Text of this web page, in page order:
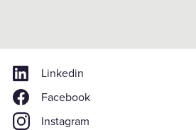
Linkedin
Facebook
Instagram